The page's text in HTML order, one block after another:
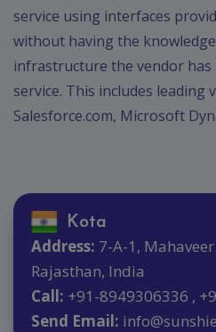
service using interfaces
without having the
infrastructure the vendor
service. This includes leading
Salesforce.com, Microsoft
Kota
Address: 7-A-1,
Rajasthan, India
Call: +91-8949306336 ,
Send Email: